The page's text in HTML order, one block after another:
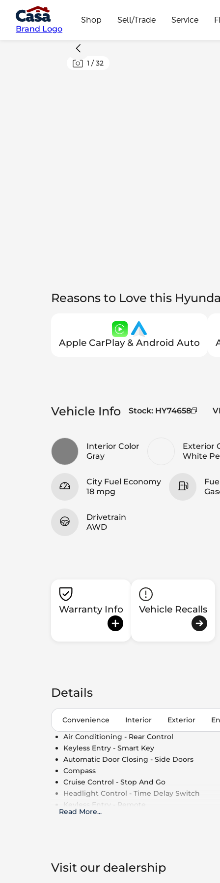
Brand Logo
Shop Sell/Trade Service
1 /32
Reasons to Love this
Apple CarPlay & Android Auto
Vehicle Info Stock: HY74658
Interior Color
Gray
Exterior
White
City Fuel Economy
18 mpg
Drivetrain
AWD
Warranty Info Vehicle Recalls
Details
Convenience Interior Exterior
Air Conditioning - Rear Control
Keyless Entry - Smart Key
Automatic Door Closing - Side Doors
Compass
Cruise Control - Stop And Go
Headlight Control - Time Delay Switch
Keyless Entry - Remote
Air Conditioning - Multi Zone
Power Outlet - 110V
Air Conditioning - Fully Automated Climate
Read More...
Visit our dealership